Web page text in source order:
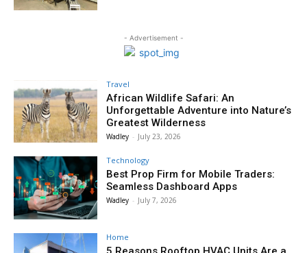
- Advertisement -
Travel
African Wildlife Safari: An
Unforgettable Adventure into Nature’s
Greatest Wilderness
Wadley - July 23, 2026
Technology
Best Prop Firm for Mobile Traders:
Seamless Dashboard Apps
Wadley - July 7, 2026
Home